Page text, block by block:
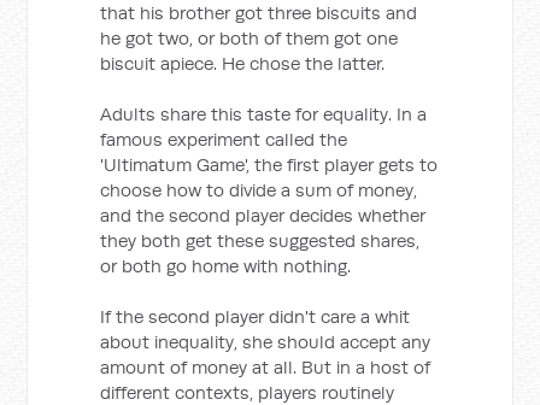
that his brother got three biscuits and
he got two, or both of them got one
biscuit apiece. He chose the latter.
Adults share this taste for equality. In a
famous experiment called the
'Ultimatum Game', the first player gets to
choose how to divide a sum of money,
and the second player decides whether
they both get these suggested shares,
or both go home with nothing.
If the second player didn't care a whit
about inequality, she should accept any
amount of money at all. But in a host of
different contexts, players routinely